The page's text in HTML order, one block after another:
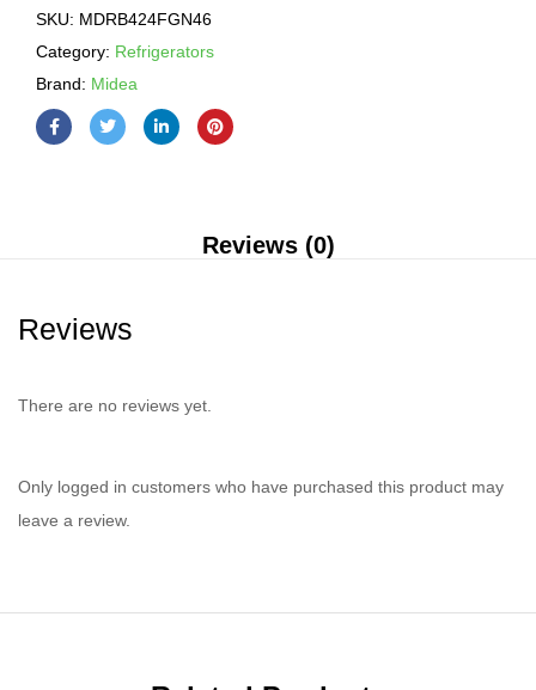
SKU: MDRB424FGN46
Category: Refrigerators
Brand: Midea
Reviews (0)
Reviews
There are no reviews yet.
Only logged in customers who have purchased this product may
leave a review.